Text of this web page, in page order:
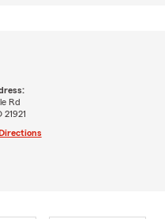
Rd
21921